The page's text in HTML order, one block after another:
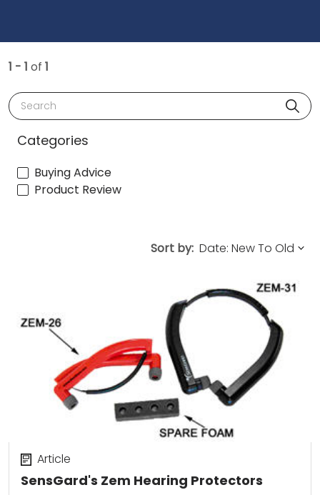
1 - 1 of 1
Search
Categories
Buying Advice
Product Review
Sort by:
SensGard's Zem Hearing Protectors
Article